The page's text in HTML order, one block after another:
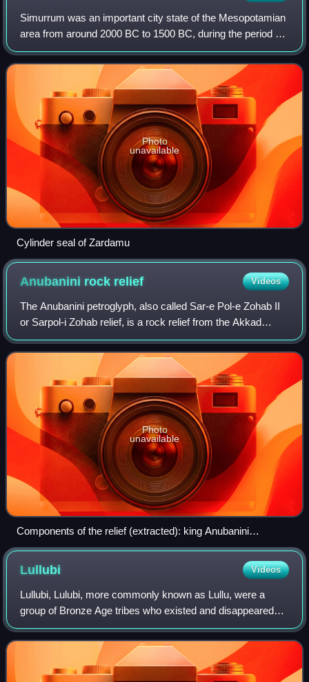
Simurrum was an important city state of the Mesopotamian
area from around 2000 BC to 1500 BC, during the period of
the Akkadian Empire down to Ur III. The Simurrum
Kingdom disappears from records afte
Photo
unavailable
Cylinder seal of Zardamu
Anubanini rock relief Videos
The Anubanini petroglyph, also called Sar-e Pol-e Zohab II
or Sarpol-i Zohab relief, is a rock relief from the Akkad
period or the Isin-Larsa period located in Kermanshah
province, Iran. The rock reli
Photo
unavailable
Components of the relief (extracted): king Anubanini
trampling a foe, goddess Ishtar, two groups of prisoners, and
an inscription in Akkadian
Lullubi Videos
Lullubi, Lulubi, more commonly known as Lullu, were a
group of Bronze Age tribes who existed and disappeared
during the 3rd millennium BC. They were from a region
known as Lulubum, now the Sharazor pl